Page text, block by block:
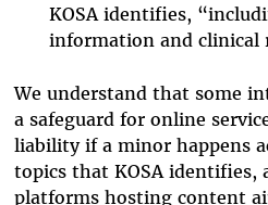
KOSA identifies,
information and clinical
We understand that some
a safeguard for online
liability if a minor happens
topics that KOSA identifies,
platforms hosting content